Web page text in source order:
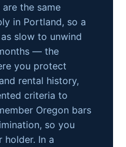
are the same
in Portland, so a
slow to unwind
— the
you protect
rental history,
criteria to
Oregon bars
so you
holder. In a